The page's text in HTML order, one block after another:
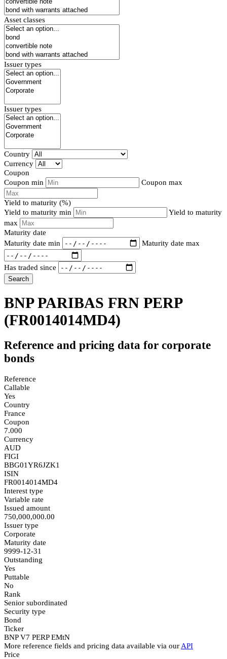
Asset classes
Issuer types
Issuer types
Country
Currency
Coupon
Coupon min
Coupon max
Yield to maturity (%)
Yield to maturity min
Yield to maturity
max
Maturity date
Maturity date min
Maturity date max
Has traded since
Search
BNP PARIBAS FRN PERP
(FR0014014MD4)
Reference and pricing data for corporate
bonds
Reference
Callable
Yes
Country
France
Coupon
7.000
Currency
AUD
FIGI
BBG01YR6JZK1
ISIN
FR0014014MD4
Interest type
Variable rate
Issued amount
750,000,000.00
Issuer type
Corporate
Maturity date
9999-12-31
Outstanding
Yes
Puttable
No
Rank
Senior subordinated
Security type
Bond
Ticker
BNP V7 PERP EMtN
More reference fields and pricing data available via our API
Price